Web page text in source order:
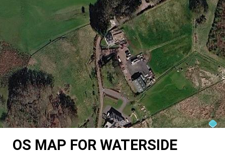
OS MAP FOR WATERSIDE